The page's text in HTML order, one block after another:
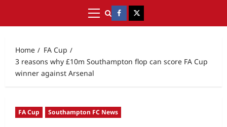
Home
FA Cup
3 reasons why £10m Southampton flop can score FA Cup
winner against Arsenal
FA Cup Southampton FC News